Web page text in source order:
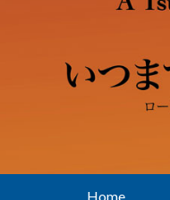
Home